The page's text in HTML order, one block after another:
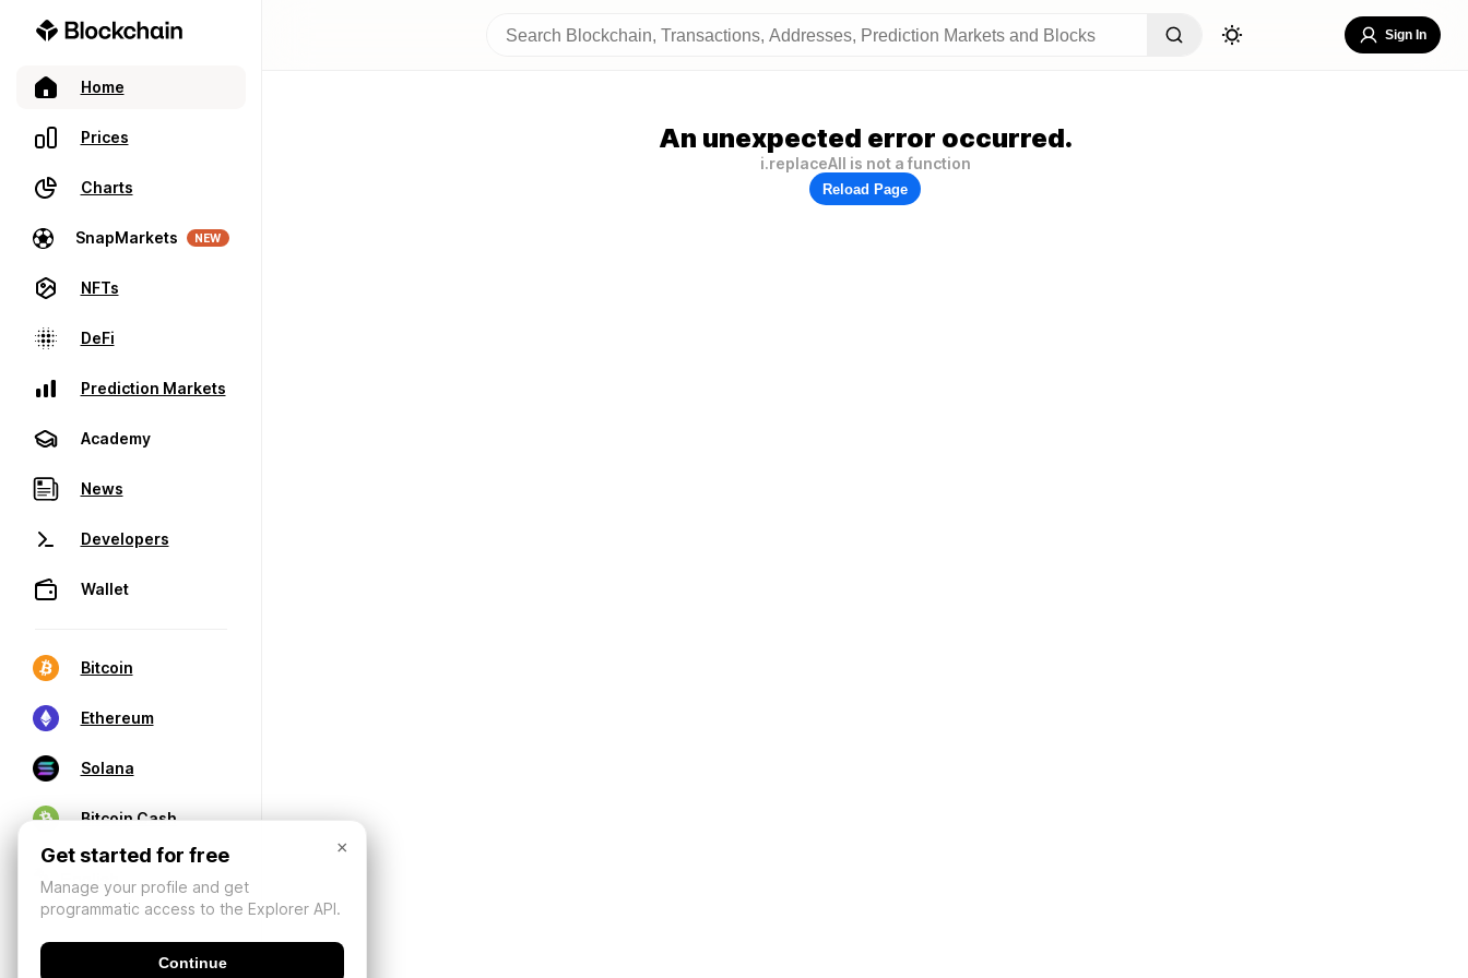
Home
Prices
Charts
SnapMarkets NEW
NFTs
DeFi
Prediction Markets
Academy
News
Developers
Wallet
Bitcoin
Ethereum
Solana
Bitcoin Cash
Sign In
An unexpected error occurred.
i.replaceAll is not a function
Reload Page
×
Get started for free
Manage your profile and get
programmatic access to the Explorer API.
Continue